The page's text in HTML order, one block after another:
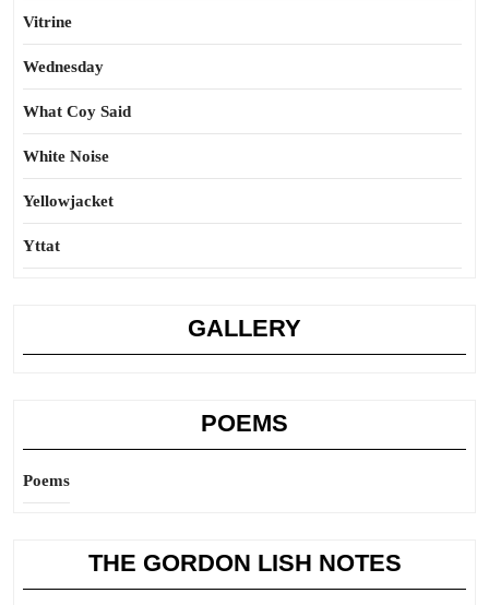
Vitrine
Wednesday
What Coy Said
White Noise
Yellowjacket
Yttat
GALLERY
POEMS
Poems
THE GORDON LISH NOTES